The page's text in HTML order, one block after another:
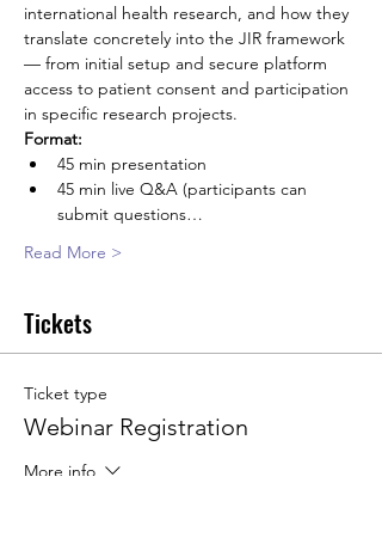
international health research, and how they
translate concretely into the JIR framework
— from initial setup and secure platform
access to patient consent and participation
in specific research projects.
Format:
45 min presentation
45 min live Q&A (participants can
submit questions…
Read More >
Tickets
Ticket type
Webinar Registration
More info